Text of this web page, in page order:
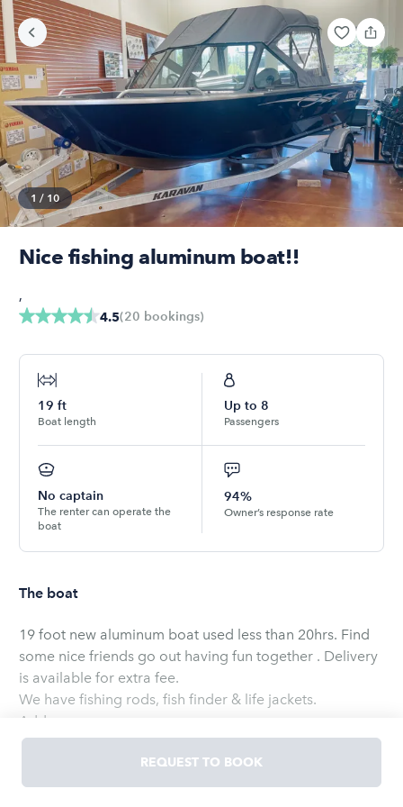
1 / 10
Nice fishing aluminum boat!!
4.5(20 bookings)
,
19 ft
Boat length
Up to 8
Passengers
No captain
The renter can operate the
boat
94%
Owner’s response rate
The boat
19 foot new aluminum boat used less than 20hrs. Find
some nice friends go out having fun together . Delivery
is available for extra fee.
We have fishing rods, fish finder & life jackets.
Add-ons:
Tube – Boat cleaning fee. Price: $150 per booking.
Transportation – Delivery up to 25 miles (round trip).
Price: $150 per booking
REQUEST TO BOOK